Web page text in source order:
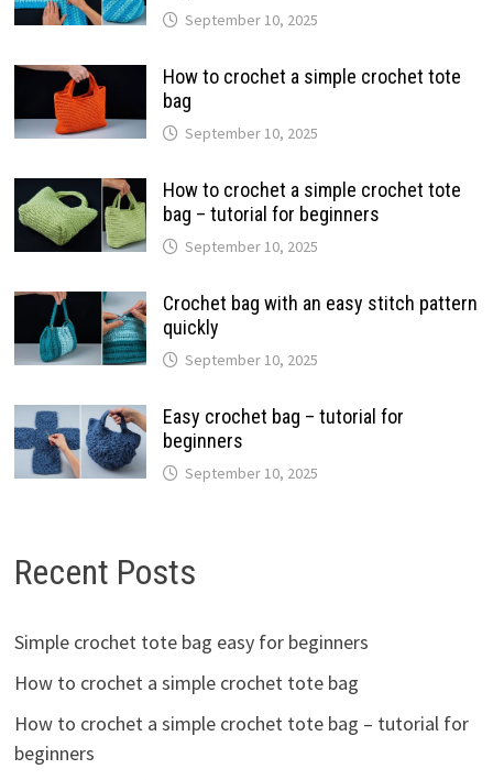
September 10, 2025
How to crochet a simple crochet tote
bag
September 10, 2025
How to crochet a simple crochet tote
bag – tutorial for beginners
September 10, 2025
Crochet bag with an easy stitch pattern
quickly
September 10, 2025
Easy crochet bag – tutorial for
beginners
September 10, 2025
Recent Posts
Simple crochet tote bag easy for beginners
How to crochet a simple crochet tote bag
How to crochet a simple crochet tote bag – tutorial for
beginners